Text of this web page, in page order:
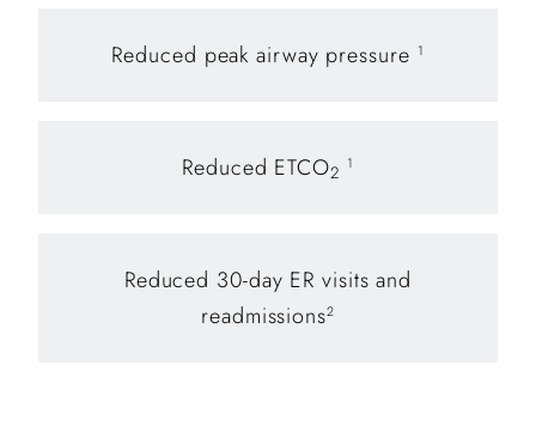
Reduced peak airway pressure 1
Reduced ETCO2 1
Reduced 30-day ER visits and
readmissions2